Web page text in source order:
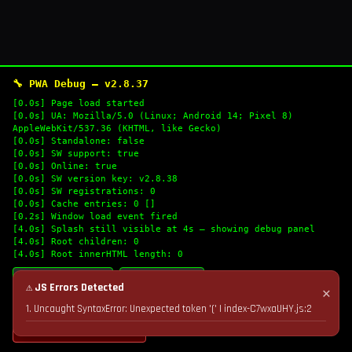
🔧 PWA Debug — v2.8.37
[0.0s] Page load started
[0.0s] UA: Mozilla/5.0 (Linux; Android 14; Pixel 8)
AppleWebKit/537.36 (KHTML, like Gecko)
[0.0s] Standalone: false
[0.0s] SW support: true
[0.0s] Online: true
[0.0s] SW version key: v2.8.38
[0.0s] SW registrations: 0
[0.0s] Cache entries: 0 []
[0.2s] Window load event fired
[4.0s] Splash still visible at 4s — showing debug panel
[4.0s] Root children: 0
[4.0s] Root innerHTML length: 0
🔄 Refresh Logs
💣 Nuke Cache & Retry
✕
⚠ JS Errors Detected
1. Uncaught SyntaxError: Unexpected token '(' | index-C7wxaUHY.js:2